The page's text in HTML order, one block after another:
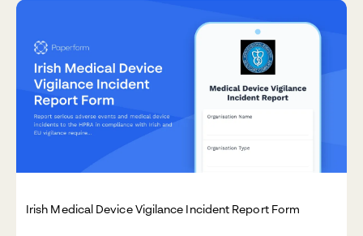
Irish Medical Device Vigilance Incident Report Form